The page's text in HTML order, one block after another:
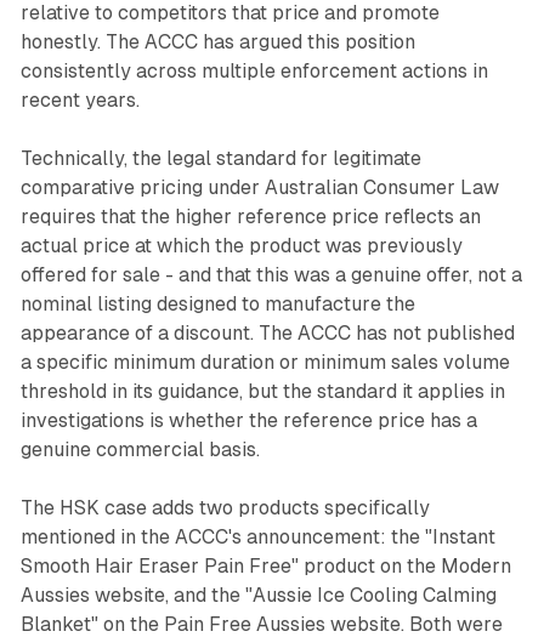
relative to competitors that price and promote
honestly. The ACCC has argued this position
consistently across multiple enforcement actions in
recent years.
Technically, the legal standard for legitimate
comparative pricing under Australian Consumer Law
requires that the higher reference price reflects an
actual price at which the product was previously
offered for sale - and that this was a genuine offer, not a
nominal listing designed to manufacture the
appearance of a discount. The ACCC has not published
a specific minimum duration or minimum sales volume
threshold in its guidance, but the standard it applies in
investigations is whether the reference price has a
genuine commercial basis.
The HSK case adds two products specifically
mentioned in the ACCC's announcement: the "Instant
Smooth Hair Eraser Pain Free" product on the Modern
Aussies website, and the "Aussie Ice Cooling Calming
Blanket" on the Pain Free Aussies website. Both were